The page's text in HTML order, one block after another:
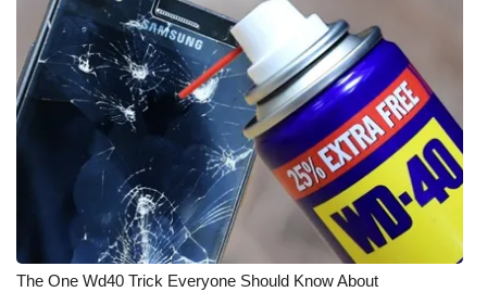
Obituaries
2025 Obituaries
2023 – 2024 Obituaries
Pets Without Partners
Big Deals
The One Wd40 Trick Everyone Should Know About